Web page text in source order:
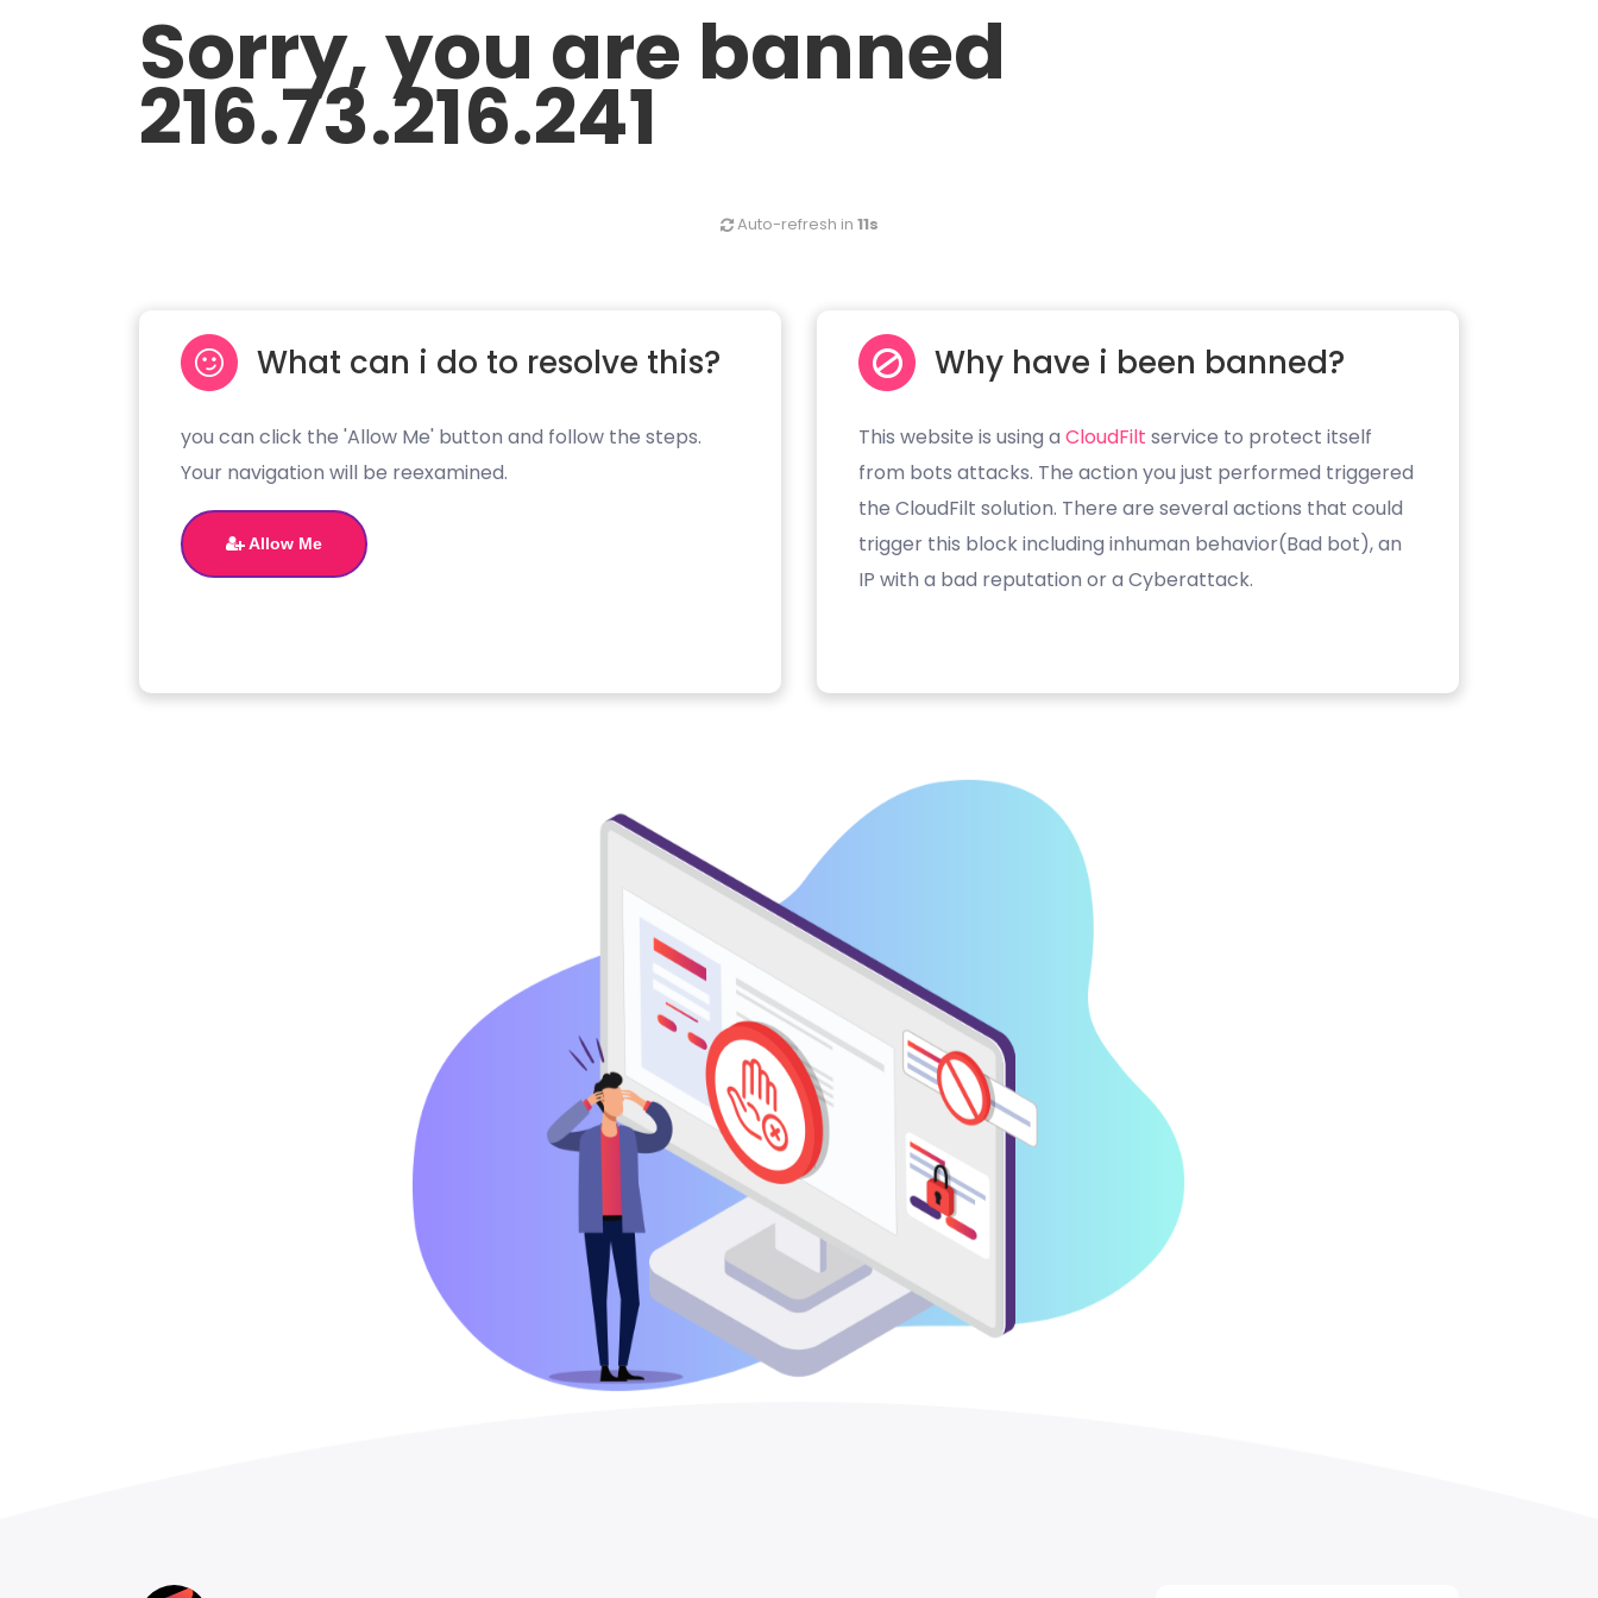
Sorry, you are banned
216.73.216.241
Auto-refresh in 11s
What can i do to resolve this?
you can click the 'Allow Me' button and follow the steps.
Your navigation will be reexamined.
Allow Me
Why have i been banned?
This website is using a CloudFilt service to protect itself
from bots attacks. The action you just performed triggered
the CloudFilt solution. There are several actions that could
trigger this block including inhuman behavior(Bad bot), an
IP with a bad reputation or a Cyberattack.